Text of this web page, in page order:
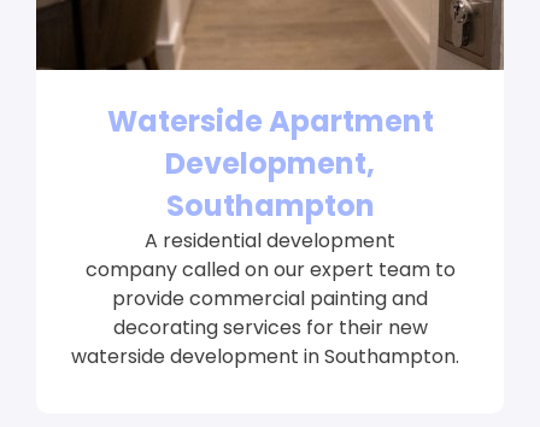
Waterside Apartment
Development,
Southampton
A residential development
company called on our expert team to
provide commercial painting and
decorating services for their new
waterside development in Southampton.